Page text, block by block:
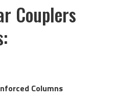
Couplers
Columns